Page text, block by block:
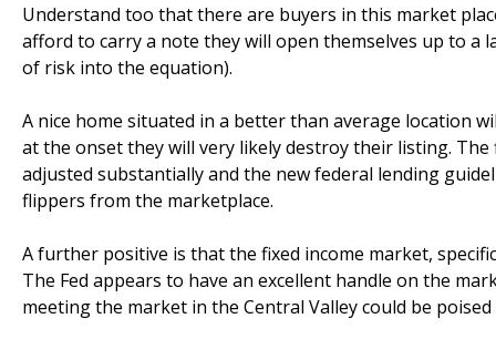
Understand too that there are buyers in this market
afford to carry a note they will open themselves up to
of risk into the equation).
A nice home situated in a better than average location
at the onset they will very likely destroy their listing.
adjusted substantially and the new federal lending
flippers from the marketplace.
A further positive is that the fixed income market,
The Fed appears to have an excellent handle on the
meeting the market in the Central Valley could be